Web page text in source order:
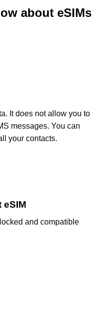
about eSIMs
It does not allow you to
messages. You can
your contacts.
and compatible